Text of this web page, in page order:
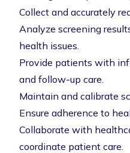
Collect and accurately
Analyze screening
health issues.
Provide patients with
and follow-up care.
Maintain and calibrate
Ensure adherence to
Collaborate with
coordinate patient care.